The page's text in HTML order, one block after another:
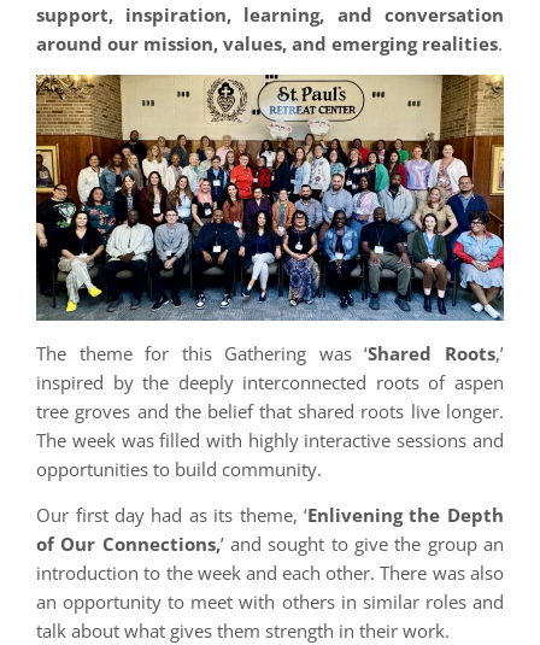
support, inspiration, learning, and conversation
around our mission, values, and emerging realities.
The theme for this Gathering was ‘Shared Roots,’
inspired by the deeply interconnected roots of aspen
tree groves and the belief that shared roots live longer.
The week was filled with highly interactive sessions and
opportunities to build community.
Our first day had as its theme, ‘Enlivening the Depth
of Our Connections,’ and sought to give the group an
introduction to the week and each other. There was also
an opportunity to meet with others in similar roles and
talk about what gives them strength in their work.